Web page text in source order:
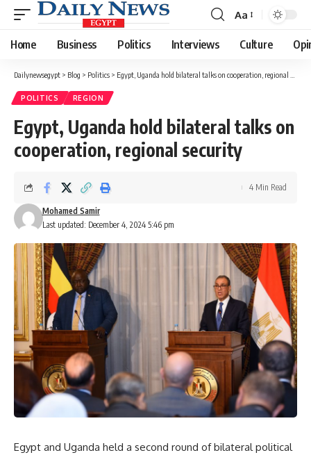
Font
Resizer
Aa
Home Business Politics Interviews Culture
Dailynewsegypt > Blog > Politics > Egypt, Uganda hold bilateral talks on cooperation, regional security
POLITICS REGION
Egypt, Uganda hold bilateral talks on
cooperation, regional security
Last updated: December 4, 2024 5:46 pm
Mohamed Samir
4 Min Read
Egypt and Uganda held a second round of bilateral political